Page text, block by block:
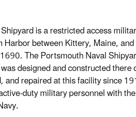
is a restricted access
between Kittery, Maine,
The Portsmouth Naval
designed and constructed
and repaired at this facility since
duty military personnel with